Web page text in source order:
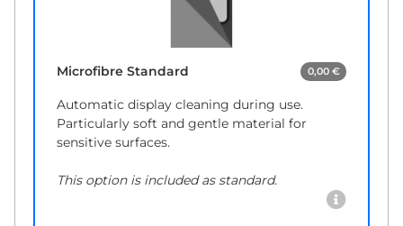
Microfibre Standard 0,00 €
Automatic display cleaning during use.
Particularly soft and gentle material for
sensitive surfaces.
This option is included as standard.